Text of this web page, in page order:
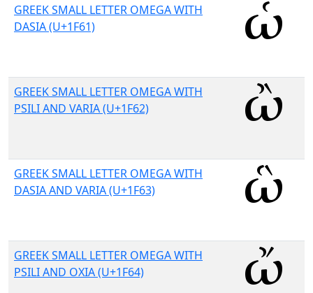
GREEK SMALL LETTER OMEGA WITH
DASIA (U+1F61)
GREEK SMALL LETTER OMEGA WITH
PSILI AND VARIA (U+1F62)
GREEK SMALL LETTER OMEGA WITH
DASIA AND VARIA (U+1F63)
GREEK SMALL LETTER OMEGA WITH
PSILI AND OXIA (U+1F64)